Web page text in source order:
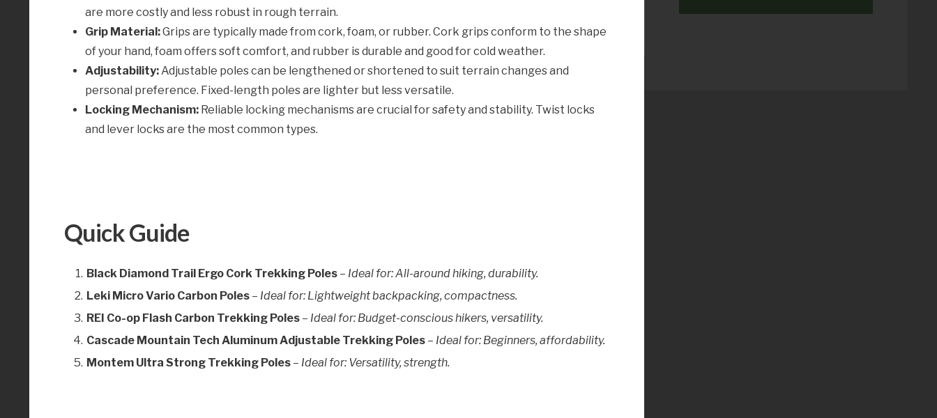
are more costly and less robust in rough terrain.
Grip Material:Grips are typically made from cork, foam, or rubber. Cork grips conform to the shape
of your hand, foam offers soft comfort, and rubber is durable and good for cold weather.
Adjustability:Adjustable poles can be lengthened or shortened to suit terrain changes and
personal preference. Fixed-length poles are lighter but less versatile.
Locking Mechanism: Reliable locking mechanisms are crucial for safety and stability. Twist locks
and lever locks are the most common types.
Quick Guide
Black Diamond Trail Ergo Cork Trekking Poles – Ideal for: All-around hiking, durability.
Leki Micro Vario Carbon Poles – Ideal for: Lightweight backpacking, compactness.
REI Co-op Flash Carbon Trekking Poles – Ideal for: Budget-conscious hikers, versatility.
Cascade Mountain Tech Aluminum Adjustable Trekking Poles – Ideal for: Beginners, affordability.
Montem Ultra Strong Trekking Poles – Ideal for: Versatility, strength.